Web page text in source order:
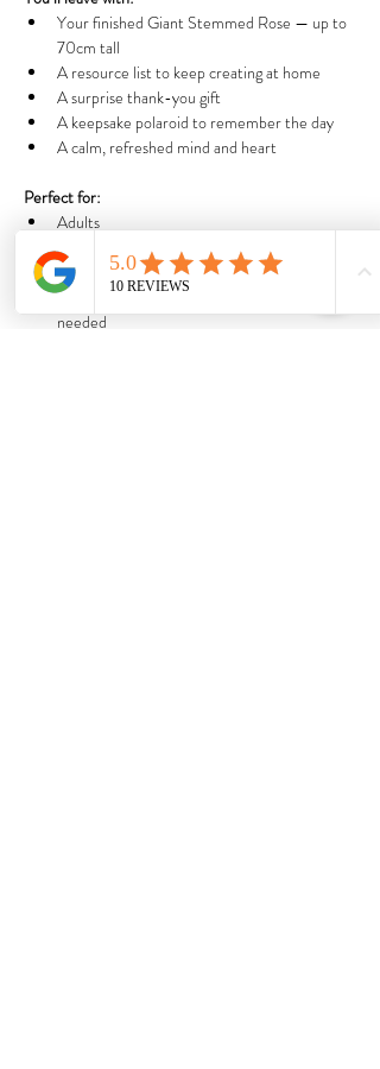
Your finished Giant Stemmed Rose — up to
70cm tall
A resource list to keep creating at home
A surprise thank-you gift
A keepsake polaroid to remember the day
A calm, refreshed mind and heart
Perfect for:
Adults
Teens & kids 7+ (under 12s must be
accompanied by an adult)
Total beginners — no artistic experience
needed